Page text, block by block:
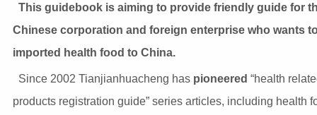
This guidebook is aiming to provide friendly guide for
Chinese corporation and foreign enterprise who wants
imported health food to China.
Since 2002 Tianjianhuacheng haspioneered “health
products registration guide” series articles, including health